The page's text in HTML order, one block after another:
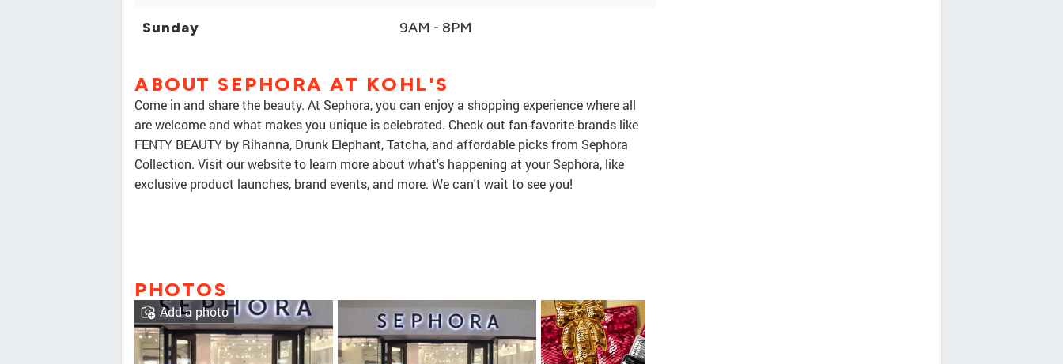
Sunday 9AM - 8PM
ABOUT SEPHORA AT KOHL'S
Come in and share the beauty. At Sephora, you can enjoy a shopping experience where all
are welcome and what makes you unique is celebrated. Check out fan-favorite brands like
FENTY BEAUTY by Rihanna, Drunk Elephant, Tatcha, and affordable picks from Sephora
Collection. Visit our website to learn more about what's happening at your Sephora, like
exclusive product launches, brand events, and more. We can't wait to see you!
PHOTOS
Add a photo